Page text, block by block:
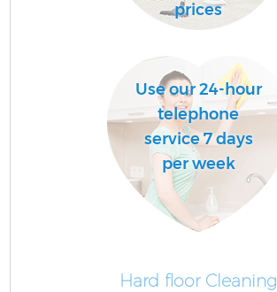
prices
Use our 24-hour
telephone
service 7 days
per week
Hard floor Cleaning